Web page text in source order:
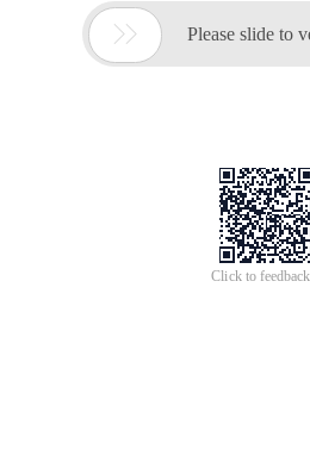
 Please slide to
Click to